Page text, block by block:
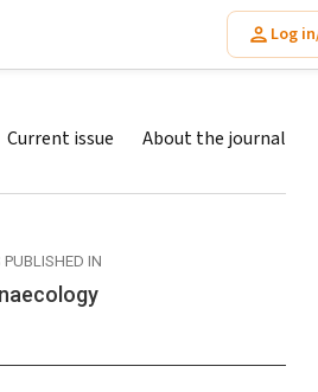
Log
Current issue About the journal
IN